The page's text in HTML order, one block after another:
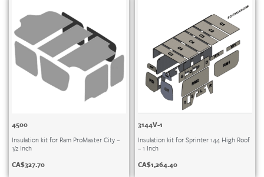
4500
Insulation kit for Ram ProMaster City –
1/2 Inch
CA$327.70
3144V-1
Insulation kit for Sprinter 144 High Roof
– 1 Inch
CA$1,264.40